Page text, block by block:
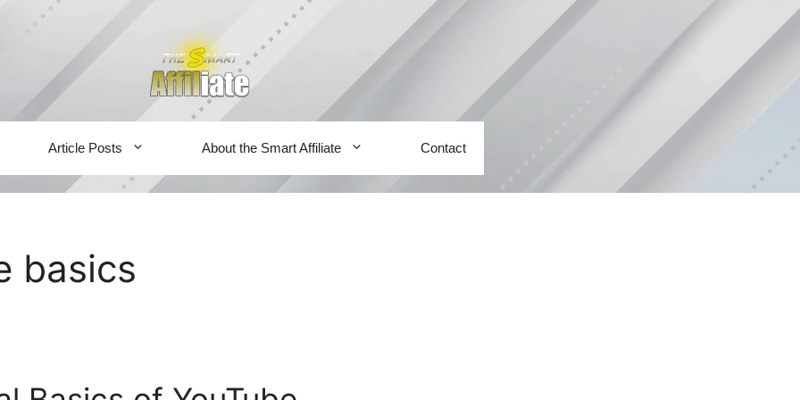
Article Posts About the Smart Affiliate Contact
basics